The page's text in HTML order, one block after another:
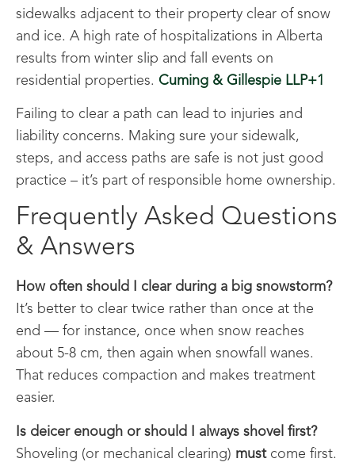
sidewalks adjacent to their property clear of snow
and ice. A high rate of hospitalizations in Alberta
results from winter slip and fall events on
residential properties. Cuming & Gillespie LLP+1
Failing to clear a path can lead to injuries and
liability concerns. Making sure your sidewalk,
steps, and access paths are safe is not just good
practice – it’s part of responsible home ownership.
Frequently Asked Questions
& Answers
How often should I clear during a big snowstorm?
It’s better to clear twice rather than once at the
end — for instance, once when snow reaches
about 5-8 cm, then again when snowfall wanes.
That reduces compaction and makes treatment
easier.
Is deicer enough or should I always shovel first?
Shoveling (or mechanical clearing) mustcome first.